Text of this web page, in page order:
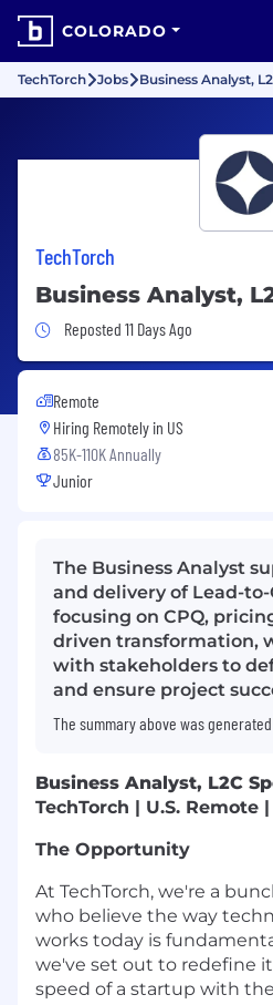
COLORADO
TechTorch Jobs Business Analyst,
TechTorch
Business Analyst,
Job Posted 11 Days Ago
Reposted 11 Days Ago
Remote
Hiring Remotely in US
85K-110K Annually
Junior
The Business Analyst
and delivery of Lead-
focusing on CPQ,
driven transformation,
with stakeholders to
and ensure project
The summary above was
Business Analyst, L2C
TechTorch | U.S. Remote
The Opportunity
At TechTorch, we're a
who believe the way
works today is
we've set out to redefine
speed of a startup with